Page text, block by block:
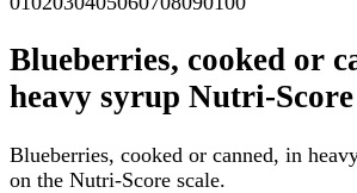
Blueberries, cooked or
heavy syrup Nutri-Score
Blueberries, cooked or canned, in
on the Nutri-Score scale.